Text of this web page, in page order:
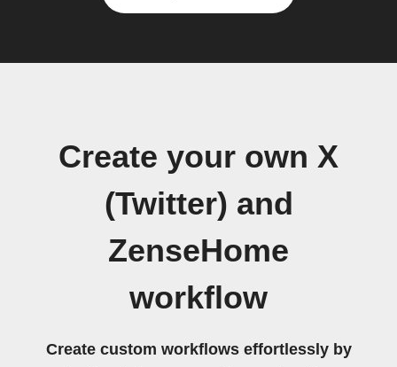
Create your own X
(Twitter) and
ZenseHome
workflow
Create custom workflows effortlessly by